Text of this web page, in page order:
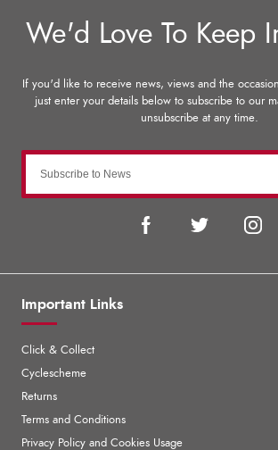
Important Links
Click & Collect
Cyclescheme
Returns
Terms and Conditions
Privacy Policy and Cookies Usage